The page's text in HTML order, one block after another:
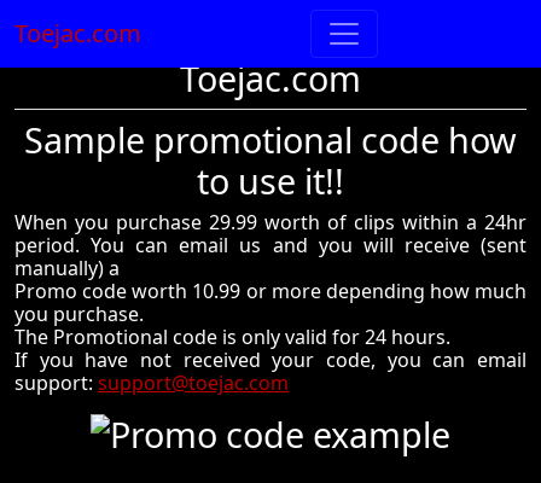
Toejac.com
Toejac.com
Sample promotional code how
to use it!!
When you purchase 29.99 worth of clips within a 24hr
period. You can email us and you will receive (sent
manually) a
Promo code worth 10.99 or more depending how much
you purchase.
The Promotional code is only valid for 24 hours.
If you have not received your code, you can email
support: support@toejac.com